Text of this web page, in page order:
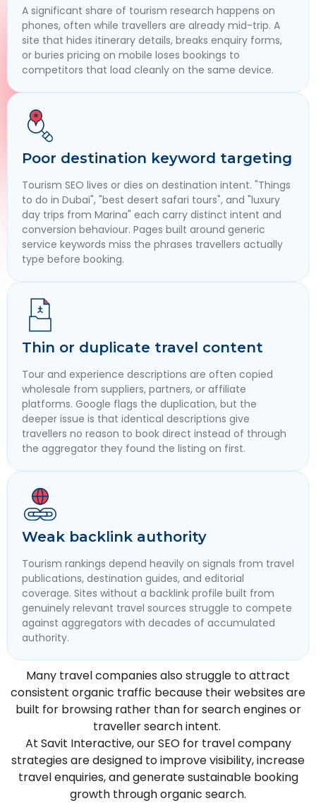
A significant share of tourism research happens on
phones, often while travellers are already mid-trip. A
site that hides itinerary details, breaks enquiry forms,
or buries pricing on mobile loses bookings to
competitors that load cleanly on the same device.
Poor destination keyword targeting
Tourism SEO lives or dies on destination intent. "Things
to do in Dubai", "best desert safari tours", and "luxury
day trips from Marina" each carry distinct intent and
conversion behaviour. Pages built around generic
service keywords miss the phrases travellers actually
type before booking.
Thin or duplicate travel content
Tour and experience descriptions are often copied
wholesale from suppliers, partners, or affiliate
platforms. Google flags the duplication, but the
deeper issue is that identical descriptions give
travellers no reason to book direct instead of through
the aggregator they found the listing on first.
Weak backlink authority
Tourism rankings depend heavily on signals from travel
publications, destination guides, and editorial
coverage. Sites without a backlink profile built from
genuinely relevant travel sources struggle to compete
against aggregators with decades of accumulated
authority.
Many travel companies also struggle to attract
consistent organic traffic because their websites are
built for browsing rather than for search engines or
traveller search intent.
At Savit Interactive, our SEO for travel company
strategies are designed to improve visibility, increase
travel enquiries, and generate sustainable booking
growth through organic search.